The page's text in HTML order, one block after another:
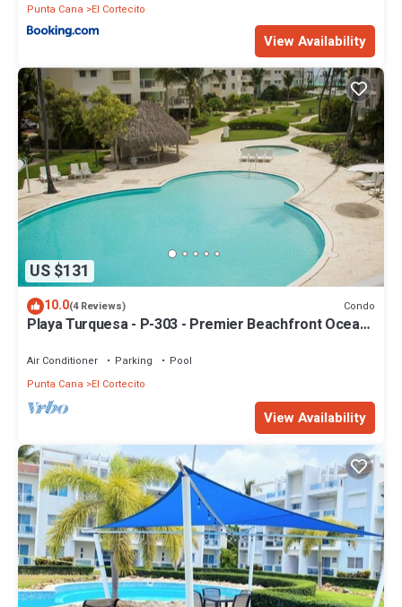
Punta Cana
El Cortecito
View Availability
US $131
10.0(4 Reviews) Condo
Playa Turquesa - P-303 - Premier Beachfront Ocean
Air Conditioner Parking
Pool
Punta Cana
El Cortecito
View Availability